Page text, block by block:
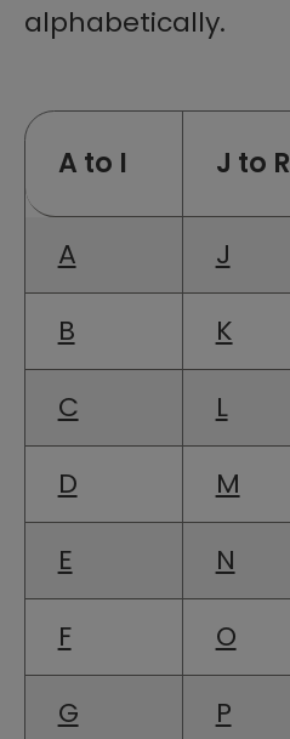
alphabetically.
A to I J to R
A J
B K
C L
D M
E N
F O
G P